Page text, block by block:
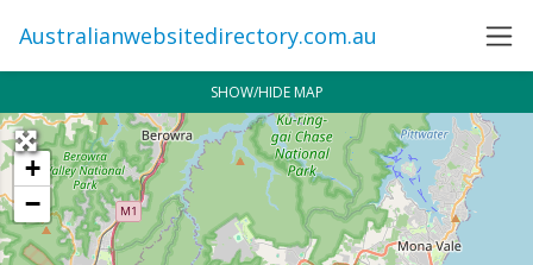
Australianwebsitedirectory.com.au
SHOW/HIDE MAP
+
−